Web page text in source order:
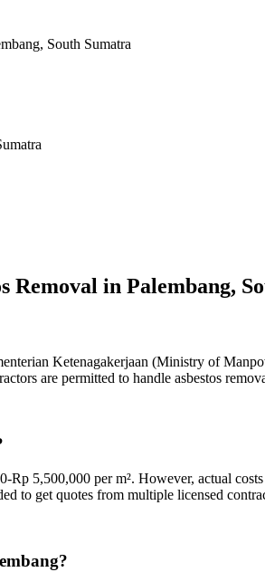
South Sumatra
Removal in Palembang,
Ketenagakerjaan (Ministry of
are permitted to handle asbestos
5,500,000 per m². However, actual
to get quotes from multiple licensed